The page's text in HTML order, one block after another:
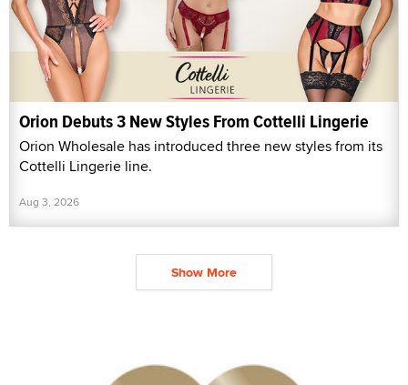
Orion Debuts 3 New Styles From Cottelli Lingerie
Orion Wholesale has introduced three new styles from its
Cottelli Lingerie line.
Aug 3, 2026
Show More